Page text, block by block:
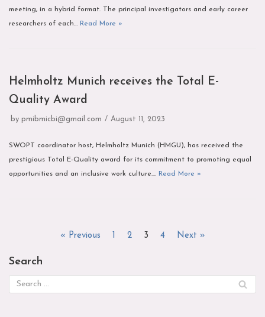
meeting, in a hybrid format. The principal investigators and early career
researchers of each… Read More »
Helmholtz Munich receives the Total E-
Quality Award
by pmibmicbi@gmail.com August 11, 2023
SWOPT coordinator host, Helmholtz Munich (HMGU), has received the
prestigious Total E-Quality award for its commitment to promoting equal
opportunities and an inclusive work culture.… Read More »
« Previous 1 2 3 4 Next »
Search